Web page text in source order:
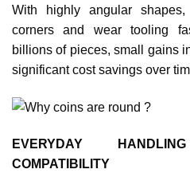
With highly angular
corners and wear tooling
billions of pieces, small gains
significant cost savings over
EVERYDAY
COMPATIBILITY